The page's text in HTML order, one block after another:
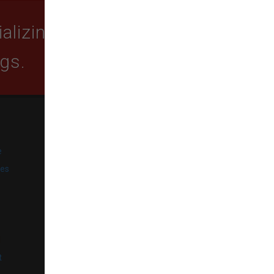
in quality food,